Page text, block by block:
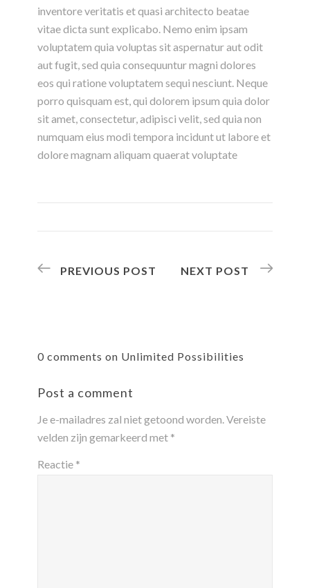
inventore veritatis et quasi architecto beatae
vitae dicta sunt explicabo. Nemo enim ipsam
voluptatem quia voluptas sit aspernatur aut odit
aut fugit, sed quia consequuntur magni dolores
eos qui ratione voluptatem sequi nesciunt. Neque
porro quisquam est, qui dolorem ipsum quia dolor
sit amet, consectetur, adipisci velit, sed quia non
numquam eius modi tempora incidunt ut labore et
dolore magnam aliquam quaerat voluptate
PREVIOUS POST NEXT POST
0 comments on Unlimited Possibilities
Post a comment
Je e-mailadres zal niet getoond worden.Vereiste
velden zijn gemarkeerd met *
Reactie *